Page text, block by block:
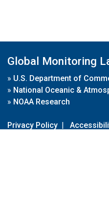
Global Monitoring
» U.S. Department of
» National Oceanic &
» NOAA Research
Privacy Policy |